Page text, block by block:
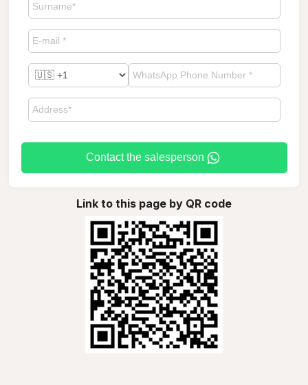
Contact the salesperson
Link to this page by QR code